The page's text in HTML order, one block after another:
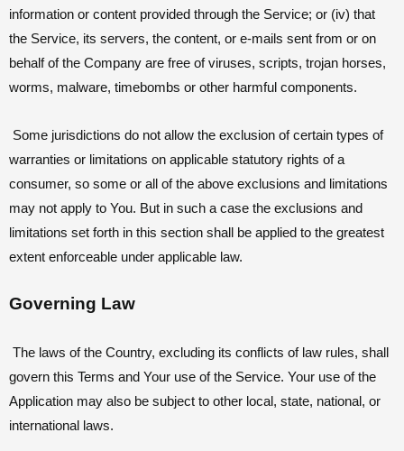
information or content provided through the Service; or (iv) that
the Service, its servers, the content, or e-mails sent from or on
behalf of the Company are free of viruses, scripts, trojan horses,
worms, malware, timebombs or other harmful components.
Some jurisdictions do not allow the exclusion of certain types of
warranties or limitations on applicable statutory rights of a
consumer, so some or all of the above exclusions and limitations
may not apply to You. But in such a case the exclusions and
limitations set forth in this section shall be applied to the greatest
extent enforceable under applicable law.
Governing Law
The laws of the Country, excluding its conflicts of law rules, shall
govern this Terms and Your use of the Service. Your use of the
Application may also be subject to other local, state, national, or
international laws.